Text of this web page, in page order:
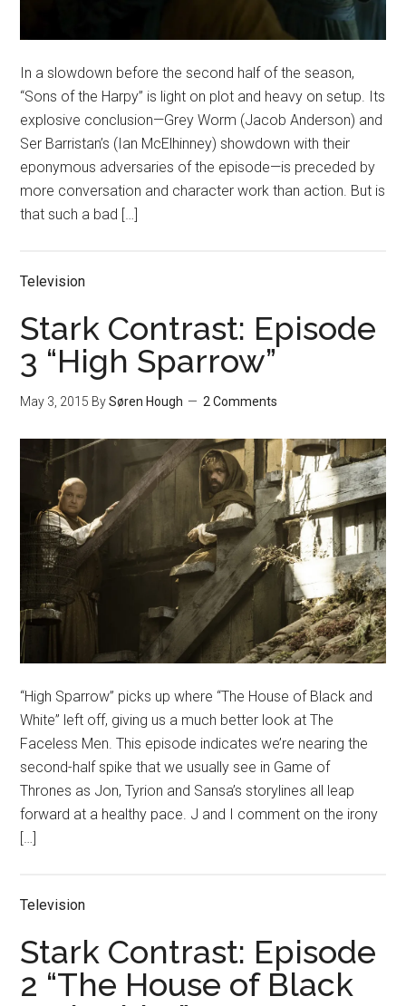
In a slowdown before the second half of the season,
“Sons of the Harpy” is light on plot and heavy on setup. Its
explosive conclusion—Grey Worm (Jacob Anderson) and
Ser Barristan’s (Ian McElhinney) showdown with their
eponymous adversaries of the episode—is preceded by
more conversation and character work than action. But is
that such a bad […]
Television
Stark Contrast: Episode
3 “High Sparrow”
May 3, 2015 BySøren Hough 2 Comments
“High Sparrow” picks up where “The House of Black and
White” left off, giving us a much better look at The
Faceless Men. This episode indicates we’re nearing the
second-half spike that we usually see in Game of
Thrones as Jon, Tyrion and Sansa’s storylines all leap
forward at a healthy pace. J and I comment on the irony
[…]
Television
Stark Contrast: Episode
2 “The House of Black